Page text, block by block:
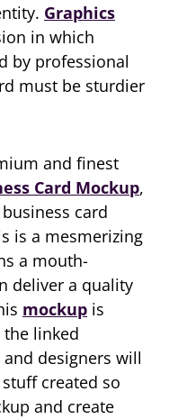
Graphics
in which
by professional
must be sturdier
and finest
Card Mockup,
card
is a mesmerizing
a mouth-
deliver a quality
mockup is
linked
designers will
created so
and create